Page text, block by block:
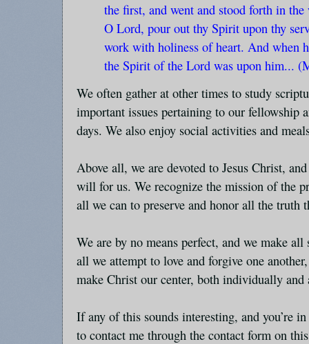
the first, and went and stood forth in
O Lord, pour out thy Spirit upon thy
work with holiness of heart. And when
the Spirit of the Lord was upon him...
We often gather at other times to study
important issues pertaining to our fellowship
days. We also enjoy social activities and
Above all, we are devoted to Jesus Christ,
will for us. We recognize the mission of the
all we can to preserve and honor all the truth
We are by no means perfect, and we make
all we attempt to love and forgive one
make Christ our center, both individually and
If any of this sounds interesting, and you’re
to contact me through the contact form on